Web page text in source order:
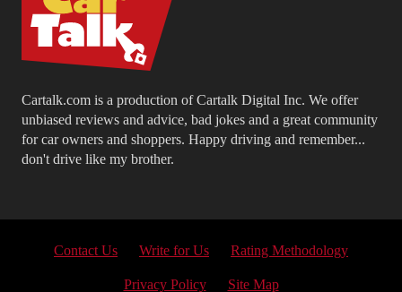
Cartalk.com is a production of Cartalk Digital Inc. We offer
unbiased reviews and advice, bad jokes and a great community
for car owners and shoppers. Happy driving and remember...
don't drive like my brother.
Contact Us Write for Us Rating Methodology
Privacy Policy Site Map